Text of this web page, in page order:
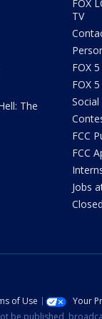
The
FOX
TV
FOX
FOX
FCC
FCC
Jobs
of Use Your
be published,